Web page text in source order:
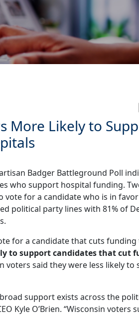
More Likely to
Badger Battleground Poll
who support hospital funding.
vote for a candidate who is in
political party lines with 81% of
for a candidate that cuts funding
to support candidates that cut
voters said they were less likely to
support exists across the
Kyle O’Brien. “Wisconsin voters